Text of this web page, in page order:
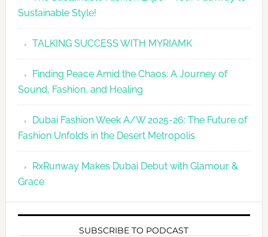
Sustainable Style!
TALKING SUCCESS WITH MYRIAMK
Finding Peace Amid the Chaos: A Journey of
Sound, Fashion, and Healing
Dubai Fashion Week A/W 2025-26: The Future of
Fashion Unfolds in the Desert Metropolis
RxRunway Makes Dubai Debut with Glamour &
Grace
SUBSCRIBE TO PODCAST